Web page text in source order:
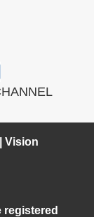
|Vision
registered